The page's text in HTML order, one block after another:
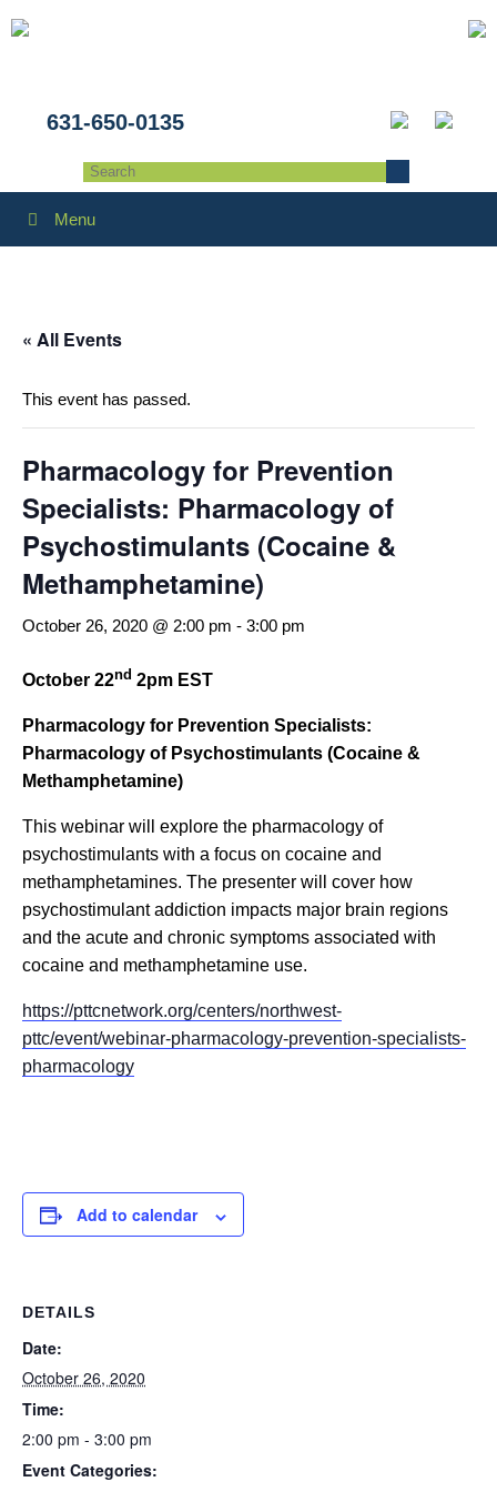
631-650-0135
Menu
« All Events
This event has passed.
Pharmacology for Prevention
Specialists: Pharmacology of
Psychostimulants (Cocaine &
Methamphetamine)
October 26, 2020 @ 2:00 pm - 3:00 pm
October 22nd 2pm EST
Pharmacology for Prevention Specialists:
Pharmacology of Psychostimulants (Cocaine &
Methamphetamine)
This webinar will explore the pharmacology of
psychostimulants with a focus on cocaine and
methamphetamines. The presenter will cover how
psychostimulant addiction impacts major brain regions
and the acute and chronic symptoms associated with
cocaine and methamphetamine use.
https://pttcnetwork.org/centers/northwest-
pttc/event/webinar-pharmacology-prevention-specialists-
pharmacology
Add to calendar
DETAILS
Date:
October 26, 2020
Time:
2:00 pm - 3:00 pm
Event Categories: